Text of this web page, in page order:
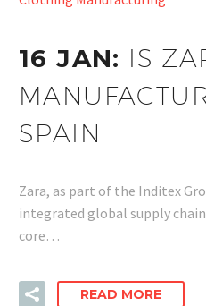
16 JAN: IS
SPAIN
Zara, as part of the Inditex
integrated global supply
core…
READ MORE